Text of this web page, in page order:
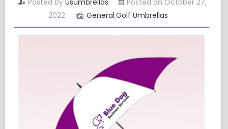
2022
General,Golf Umbrellas